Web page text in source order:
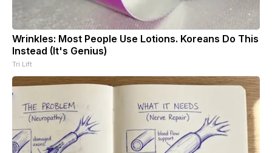
Wrinkles: Most People Use Lotions. Koreans Do This
Instead (It's Genius)
Tri Lift